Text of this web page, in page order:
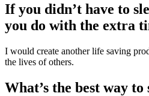
If you didn’t have to
you do with the extra
I would create another life saving
the lives of others.
What’s the best way